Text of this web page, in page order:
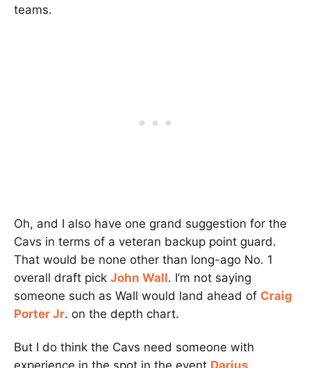
teams.
Oh, and I also have one grand suggestion for the
Cavs in terms of a veteran backup point guard.
That would be none other than long-ago No. 1
overall draft pick John Wall. I’m not saying
someone such as Wall would land ahead of Craig
Porter Jr. on the depth chart.
But I do think the Cavs need someone with
experience in the spot in the event Darius